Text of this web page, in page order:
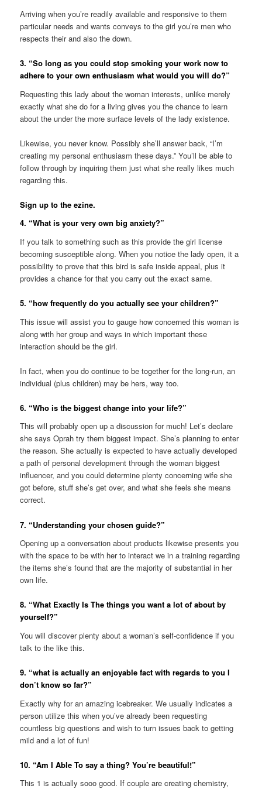
Arriving when you’re readily available and responsive to them
particular needs and wants conveys to the girl you’re men who
respects their and also the down.
3. “So long as you could stop smoking your work now to
adhere to your own enthusiasm what would you will do?”
Requesting this lady about the woman interests, unlike merely
exactly what she do for a living gives you the chance to learn
about the under the more surface levels of the lady existence.
Likewise, you never know. Possibly she’ll answer back, “I’m
creating my personal enthusiasm these days.” You’ll be able to
follow through by inquiring them just what she really likes much
regarding this.
Sign up to the ezine.
4. “What is your very own big anxiety?”
If you talk to something such as this provide the girl license
becoming susceptible along. When you notice the lady open, it a
possibility to prove that this bird is safe inside appeal, plus it
provides a chance for that you carry out the exact same.
5. “how frequently do you actually see your children?”
This issue will assist you to gauge how concerned this woman is
along with her group and ways in which important these
interaction should be the girl.
In fact, when you do continue to be together for the long-run, an
individual (plus children) may be hers, way too.
6. “Who is the biggest change into your life?”
This will probably open up a discussion for much! Let’s declare
she says Oprah try them biggest impact. She’s planning to enter
the reason. She actually is expected to have actually developed
a path of personal development through the woman biggest
influencer, and you could determine plenty concerning wife she
got before, stuff she’s get over, and what she feels she means
correct.
7. “Understanding your chosen guide?”
Opening up a conversation about products likewise presents you
with the space to be with her to interact we in a training regarding
the items she’s found that are the majority of substantial in her
own life.
8. “What Exactly Is The things you want a lot of about by
yourself?”
You will discover plenty about a woman’s self-confidence if you
talk to the like this.
9. “what is actually an enjoyable fact with regards to you I
don’t know so far?”
Exactly why for an amazing icebreaker. We usually indicates a
person utilize this when you’ve already been requesting
countless big questions and wish to turn issues back to getting
mild and a lot of fun!
10. “Am I Able To say a thing? You’re beautiful!”
This 1 is actually sooo good. If couple are creating chemistry,